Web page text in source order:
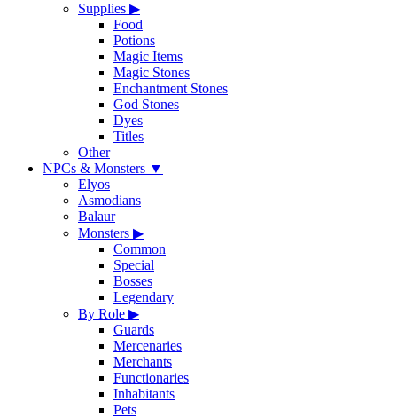
Supplies ▶
Food
Potions
Magic Items
Magic Stones
Enchantment Stones
God Stones
Dyes
Titles
Other
NPCs & Monsters ▼
Elyos
Asmodians
Balaur
Monsters ▶
Common
Special
Bosses
Legendary
By Role ▶
Guards
Mercenaries
Merchants
Functionaries
Inhabitants
Pets